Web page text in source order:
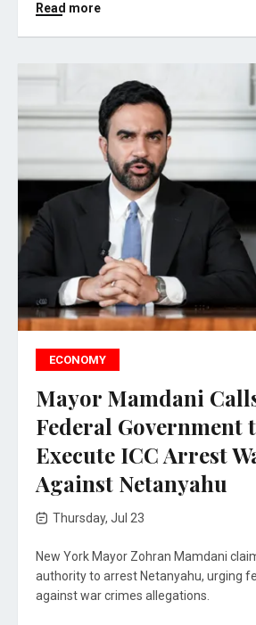
Read more
ECONOMY
Mayor Mamdani
Federal Government
Execute ICC Arrest
Against Netanyahu
Thursday, Jul 23
New York Mayor Zohran Mamdani
authority to arrest Netanyahu, urging
against war crimes allegations.